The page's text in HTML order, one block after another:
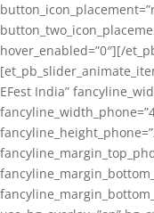
hover_enabled=”0″][/
EFest India”